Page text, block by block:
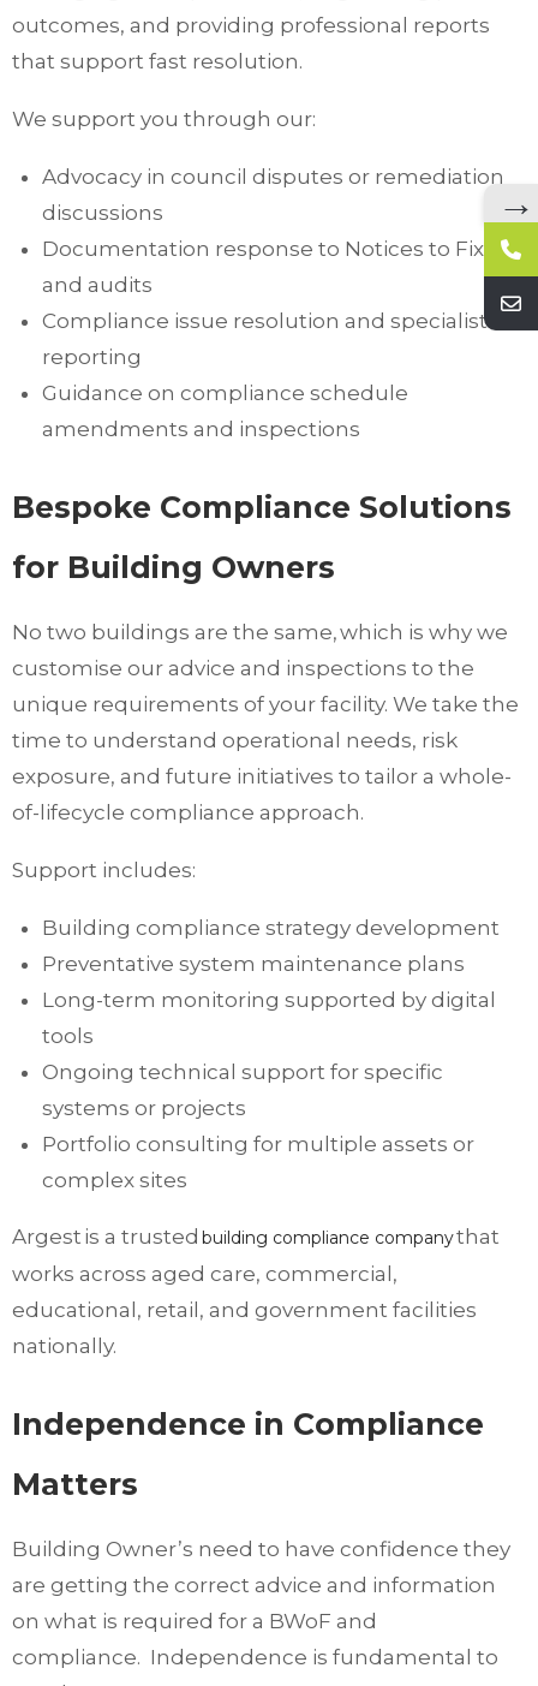
outcomes, and providing professional reports
that support fast resolution.
We support you through our:
Advocacy in council disputes or remediation
discussions
Documentation response to Notices to Fix
and audits
Compliance issue resolution and specialist
reporting
Guidance on compliance schedule
amendments and inspections
Bespoke Compliance Solutions
for Building Owners
No two buildings are the same, which is why we
customise our advice and inspections to the
unique requirements of your facility. We take the
time to understand operational needs, risk
exposure, and future initiatives to tailor a whole-
of-lifecycle compliance approach.
Support includes:
Building compliance strategy development
Preventative system maintenance plans
Long-term monitoring supported by digital
tools
Ongoing technical support for specific
systems or projects
Portfolio consulting for multiple assets or
complex sites
Argest is a trusted building compliance companythat
works across aged care, commercial,
educational, retail, and government facilities
nationally.
Independence in Compliance
Matters
Building Owner’s need to have confidence they
are getting the correct advice and information
on what is required for a BWoF and
compliance. Independence is fundamental to
→